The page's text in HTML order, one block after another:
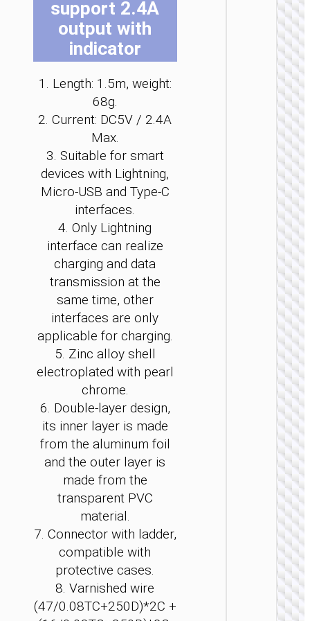
support 2.4A
output with
indicator
1. Length: 1.5m, weight:
68g.
2. Current: DC5V / 2.4A
Max.
3. Suitable for smart
devices with Lightning,
Micro-USB and Type-C
interfaces.
4. Only Lightning
interface can realize
charging and data
transmission at the
same time, other
interfaces are only
applicable for charging.
5. Zinc alloy shell
electroplated with pearl
chrome.
6. Double-layer design,
its inner layer is made
from the aluminum foil
and the outer layer is
made from the
transparent PVC
material.
7. Connector with ladder,
compatible with
protective cases.
8. Varnished wire
(47/0.08TC+250D)*2C +
2 IN 1
with
2 IN 1
Cable
to iP /